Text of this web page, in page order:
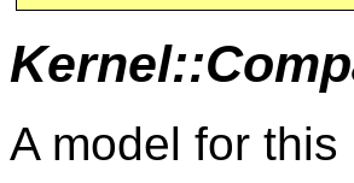
A model for